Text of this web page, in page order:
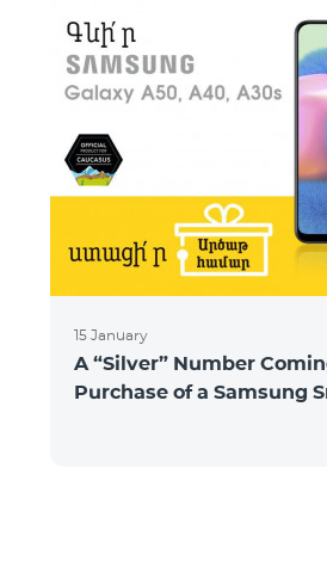
15 January
A “Silver” Number
Purchase of a Samsung